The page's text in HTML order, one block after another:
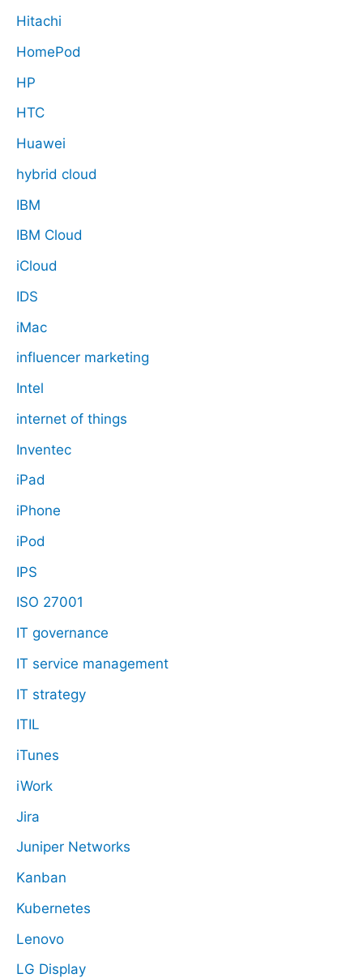
Hitachi
HomePod
HP
HTC
Huawei
hybrid cloud
IBM
IBM Cloud
iCloud
IDS
iMac
influencer marketing
Intel
internet of things
Inventec
iPad
iPhone
iPod
IPS
ISO 27001
IT governance
IT service management
IT strategy
ITIL
iTunes
iWork
Jira
Juniper Networks
Kanban
Kubernetes
Lenovo
LG Display